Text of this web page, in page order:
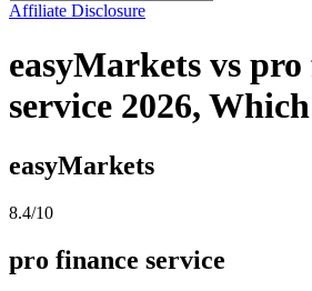
Affiliate Disclosure
easyMarkets vs
service 2026,
easyMarkets
8.4/10
pro finance service